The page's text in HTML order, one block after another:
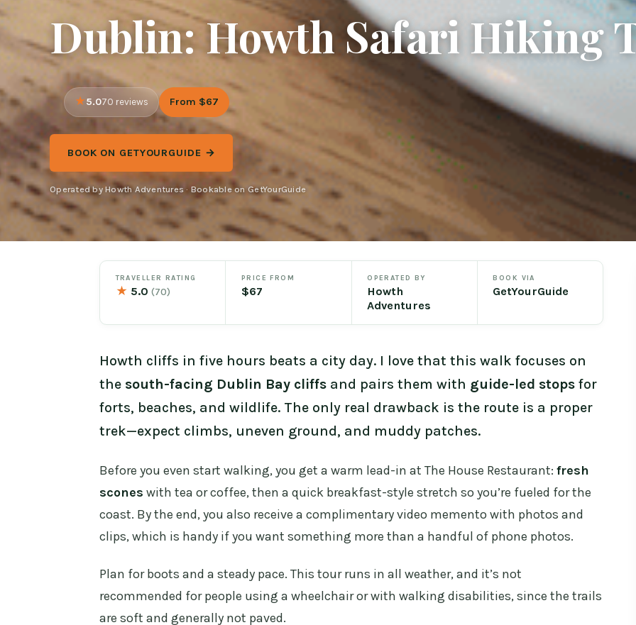
Dublin: Howth Safari Hiking
5.070 reviews From $67
BOOK ON GETYOURGUIDE →
Operated by Howth Adventures · Bookable on GetYourGuide
TRAVELLER RATING
★ 5.0 (70)
PRICE FROM
$67
OPERATED BY
Howth
Adventures
BOOK VIA
GetYourGuide
Howth cliffs in five hours beats a city day. I love that this walk focuses on
the south-facing Dublin Bay cliffs and pairs them with guide-led stops for
forts, beaches, and wildlife. The only real drawback is the route is a proper
trek—expect climbs, uneven ground, and muddy patches.
Before you even start walking, you get a warm lead-in at The House Restaurant: fresh
scones with tea or coffee, then a quick breakfast-style stretch so you’re fueled for the
coast. By the end, you also receive a complimentary video memento with photos and
clips, which is handy if you want something more than a handful of phone photos.
Plan for boots and a steady pace. This tour runs in all weather, and it’s not
recommended for people using a wheelchair or with walking disabilities, since the trails
are soft and generally not paved.